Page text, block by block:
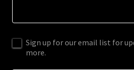
Sign up for our email list for
more.